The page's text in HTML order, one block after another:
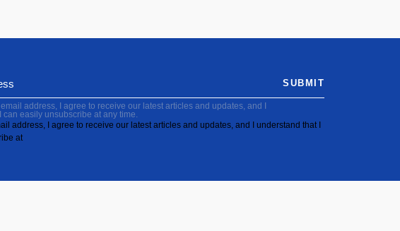
address, I agree to receive our latest articles and updates, and I
can easily unsubscribe at any time.
address, I agree to receive our latest articles and updates, and I understand that I
at
SUBMIT